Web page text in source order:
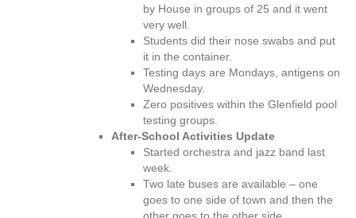
by House in groups of 25 and it went
very well.
Students did their nose swabs and put
it in the container.
Testing days are Mondays, antigens on
Wednesday.
Zero positives within the Glenfield pool
testing groups.
After-School Activities Update
Started orchestra and jazz band last
week.
Two late buses are available – one
goes to one side of town and then the
other goes to the other side.